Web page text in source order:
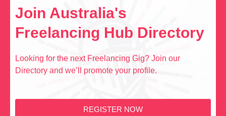
Join Australia's
Freelancing Hub Directory
Looking for the next Freelancing Gig? Join our
Directory and we’ll promote your profile.
REGISTER NOW